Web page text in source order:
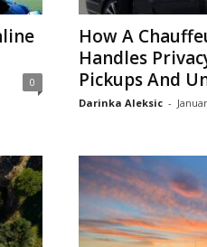
0
How A
Handles
Pickups And
Darinka Aleksic -